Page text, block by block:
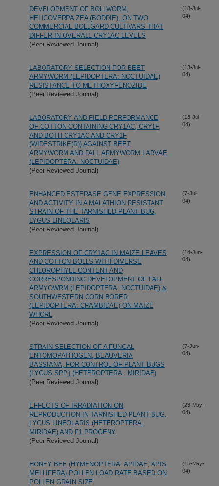
DEVELOPMENT OF BOLLWORM,
HELICOVERPA ZEA (BODDIE), ON TWO
COMMERCIAL BOLLGARD CULTIVARS THAT
DIFFER IN OVERALL CRY1AC LEVELS
(Peer Reviewed Journal)
(18-Jul-
04)
LABORATORY SELECTION FOR BEET
ARMYWORM (LEPIDOPTERA: NOCTUIDAE)
RESISTANCE TO METHOXYFENOZIDE
(Peer Reviewed Journal)
(13-Jul-
04)
LABORATORY AND FIELD PERFORMANCE
OF COTTON CONTAINING CRY1AC, CRY1F,
AND BOTH CRY1AC AND CRY1F
(WIDESTRIKE(R)) AGAINST BEET
ARMYWORM AND FALL ARMYWORM LARVAE
(LEPIDOPTERA: NOCTUIDAE)
(Peer Reviewed Journal)
(13-Jul-
04)
ENHANCED ESTERASE GENE EXPRESSION
AND ACTIVITY IN A MALATHION RESISTANT
STRAIN OF THE TARNISHED PLANT BUG,
LYGUS LINEOLARIS
(Peer Reviewed Journal)
(7-Jul-
04)
EXPRESSION OF CRY1AC IN MAIZE LEAVES
AND COTTON BOLLS WITH DIVERSE
CHLOROPHYLL CONTENT AND
CORRESPONDING DEVELOPMENT OF FALL
ARMYOWRM (LEPIDOPTERA: NOCTUIDAE) &
SOUTHWESTERN CORN BORER
(LEPIDOPTERA: CRAMBIDAE) ON MAIZE
WHORL
(Peer Reviewed Journal)
(14-Jun-
04)
STRAIN SELECTION OF A FUNGAL
ENTOMOPATHOGEN, BEAUVERIA
BASSIANA, FOR CONTROL OF PLANT BUGS
(LYGUS SPP.) (HETEROPTERA : MIRIDAE)
(Peer Reviewed Journal)
(7-Jun-
04)
EFFECTS OF IRRADIATION ON
REPRODUCTION IN TARNISHED PLANT BUG,
LYGUS LINEOLARIS (HETEROPTERA:
MIRIDAE) AND F1 PROGENY.
(Peer Reviewed Journal)
(23-May-
04)
HONEY BEE (HYMENOPTERA: APIDAE, APIS
MELLIFERA) POLLEN LOAD RATE BASED ON
POLLEN GRAIN SIZE
(15-May-
04)